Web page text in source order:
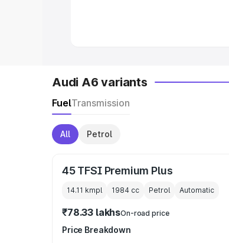
Audi A6 variants
FuelTransmission
All Petrol
45 TFSI Premium Plus
14.11 kmpl 1984 cc Petrol Automatic
₹78.33 lakhsOn-road price
Price Breakdown